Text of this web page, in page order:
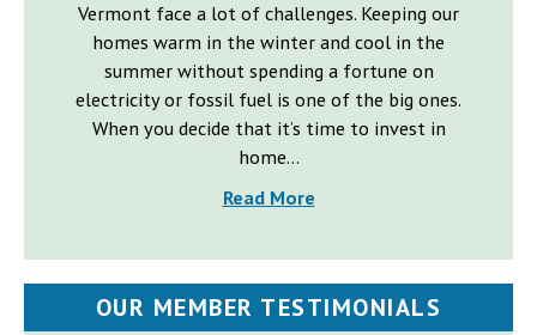
Vermont face a lot of challenges. Keeping our
homes warm in the winter and cool in the
summer without spending a fortune on
electricity or fossil fuel is one of the big ones.
When you decide that it’s time to invest in
home...
Read More
OUR MEMBER TESTIMONIALS